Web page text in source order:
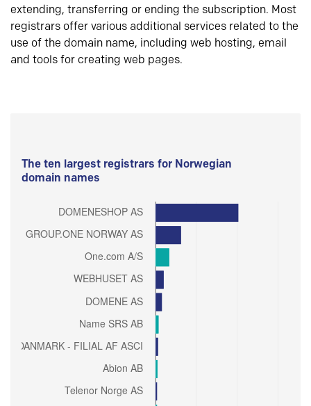
extending, transferring or ending the subscription. Most
registrars offer various additional services related to the
use of the domain name, including web hosting, email
and tools for creating web pages.
The ten largest registrars for Norwegian
domain names